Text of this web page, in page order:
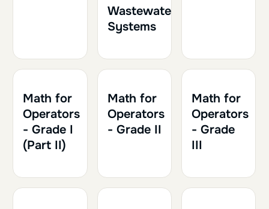
Wastewater
Systems
Math for
Operators
- Grade I
(Part II)
Math for
Operators
- Grade II
Math for
Operators
- Grade
III